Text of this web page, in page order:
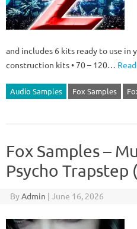
and includes 6 kits ready to use in
construction kits • 70 – 120…
Audio Samples Fox Samples
Fox Samples –
Psycho Trapstep
ByAdmin | June 16, 2026